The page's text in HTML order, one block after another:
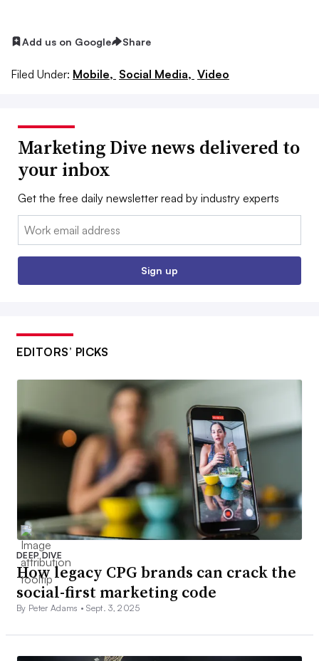
Add us on Google Share
Filed Under: Mobile, Social Media, Video
Marketing Dive news delivered to
your inbox
Get the free daily newsletter read by industry experts
Email:
Sign up
EDITORS’ PICKS
DEEP DIVE
How legacy CPG brands can crack the
social-first marketing code
By Peter Adams •Sept. 3, 2025